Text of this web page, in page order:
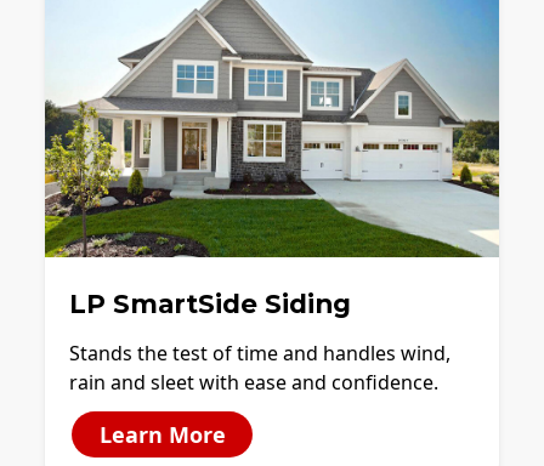
LP SmartSide Siding
Stands the test of time and handles wind,
rain and sleet with ease and confidence.
Learn More